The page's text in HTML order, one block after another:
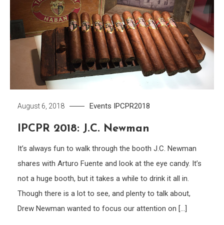
August 6, 2018 Events IPCPR2018
IPCPR 2018: J.C. Newman
It’s always fun to walk through the booth J.C. Newman
shares with Arturo Fuente and look at the eye candy. It’s
not a huge booth, but it takes a while to drink it all in.
Though there is a lot to see, and plenty to talk about,
Drew Newman wanted to focus our attention on […]